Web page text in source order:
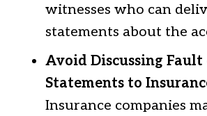
witnesses who can
statements about the
Avoid Discussing
Statements to
Insurance companies